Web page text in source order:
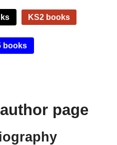
KS2 books
books
page